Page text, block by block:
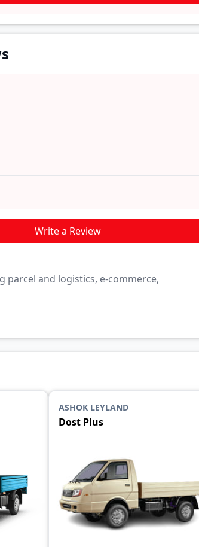
Write a Review
parcel and logistics, e-commerce,
ASHOK LEYLAND
Dost Plus